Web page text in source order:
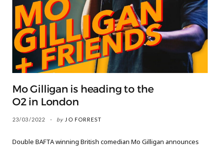
Mo Gilligan is heading to the
O2 in London
23/03/2022 by JO FORREST
Double BAFTA winning British comedian Mo Gilligan announces